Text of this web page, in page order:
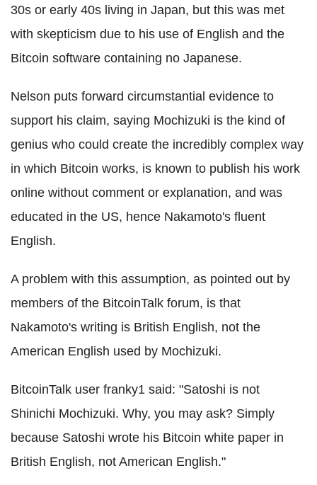
30s or early 40s living in Japan, but this was met
with skepticism due to his use of English and the
Bitcoin software containing no Japanese.
Nelson puts forward circumstantial evidence to
support his claim, saying Mochizuki is the kind of
genius who could create the incredibly complex way
in which Bitcoin works, is known to publish his work
online without comment or explanation, and was
educated in the US, hence Nakamoto's fluent
English.
A problem with this assumption, as pointed out by
members of the BitcoinTalk forum, is that
Nakamoto's writing is British English, not the
American English used by Mochizuki.
BitcoinTalk user franky1 said: "Satoshi is not
Shinichi Mochizuki. Why, you may ask? Simply
because Satoshi wrote his Bitcoin white paper in
British English, not American English."